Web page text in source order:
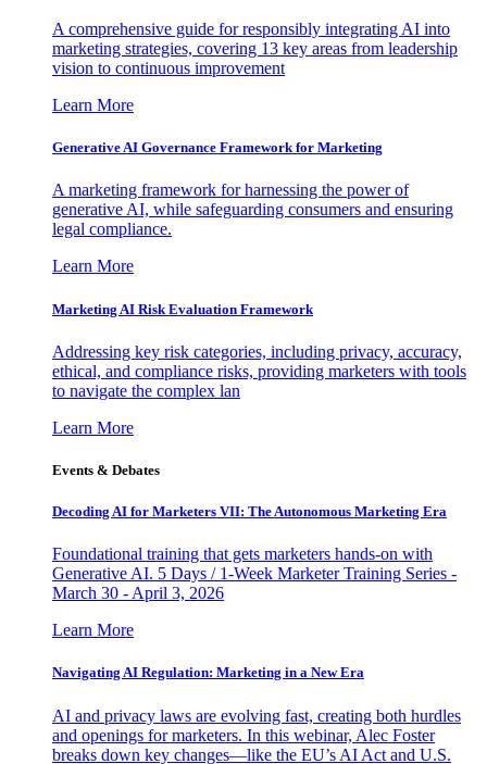
A comprehensive guide for responsibly integrating AI into
marketing strategies, covering 13 key areas from leadership
vision to continuous improvement
Learn More
Generative AI Governance Framework for Marketing
A marketing framework for harnessing the power of
generative AI, while safeguarding consumers and ensuring
legal compliance.
Learn More
Marketing AI Risk Evaluation Framework
Addressing key risk categories, including privacy, accuracy,
ethical, and compliance risks, providing marketers with tools
to navigate the complex lan
Learn More
Events & Debates
Decoding AI for Marketers VII: The Autonomous Marketing Era
Foundational training that gets marketers hands-on with
Generative AI. 5 Days / 1-Week Marketer Training Series -
March 30 - April 3, 2026
Learn More
Navigating AI Regulation: Marketing in a New Era
AI and privacy laws are evolving fast, creating both hurdles
and openings for marketers. In this webinar, Alec Foster
breaks down key changes—like the EU’s AI Act and U.S.